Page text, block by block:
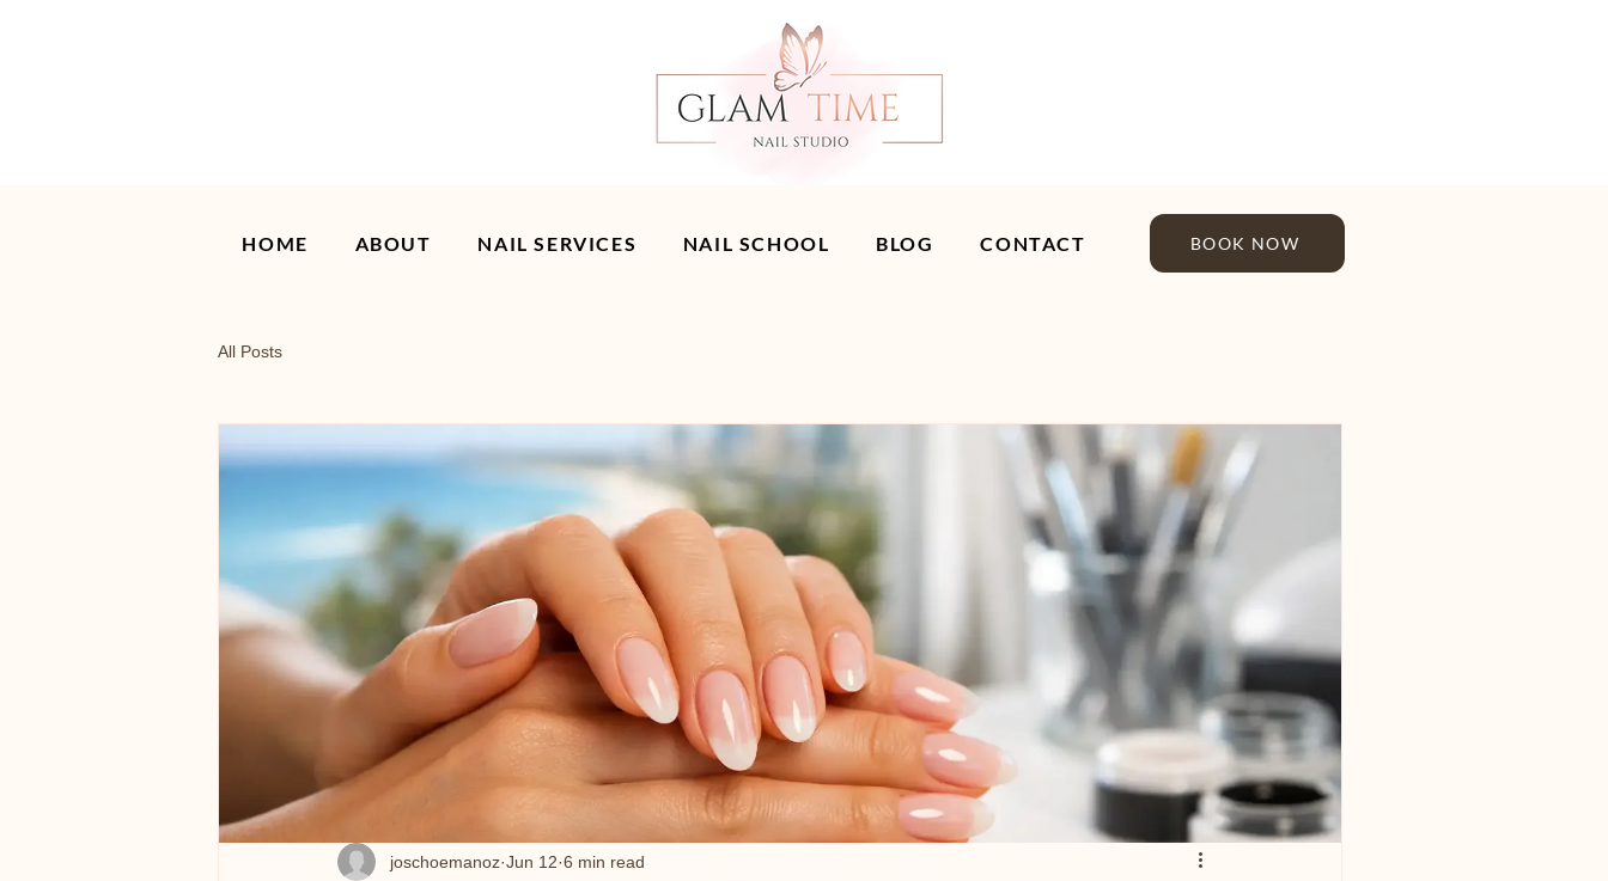
HOME ABOUT NAIL SERVICES NAIL SCHOOL BLOG CONTACT BOOK NOW
All Posts
joschoemanoz Jun 12 6 min read